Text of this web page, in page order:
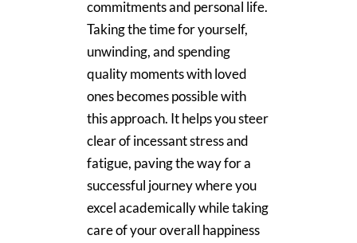
commitments and personal life.
Taking the time for yourself,
unwinding, and spending
quality moments with loved
ones becomes possible with
this approach. It helps you steer
clear of incessant stress and
fatigue, paving the way for a
successful journey where you
excel academically while taking
care of your overall happiness